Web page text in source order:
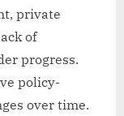
private
of
progress.
policy-
over time.